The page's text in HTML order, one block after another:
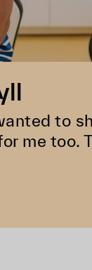
to
me too.